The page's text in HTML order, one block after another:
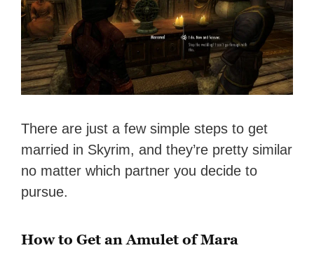
There are just a few simple steps to get
married in Skyrim, and they’re pretty similar
no matter which partner you decide to
pursue.
How to Get an Amulet of Mara